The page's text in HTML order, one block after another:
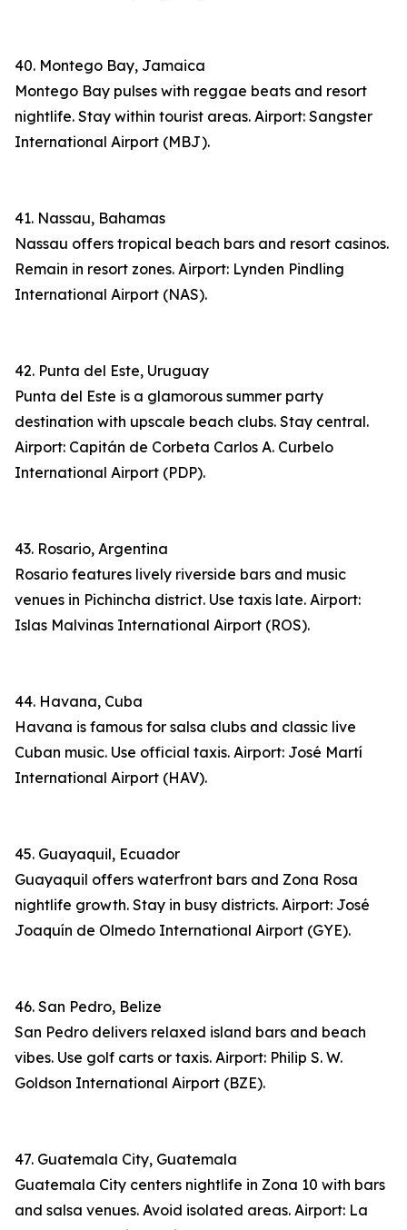
40. Montego Bay, Jamaica
Montego Bay pulses with reggae beats and resort
nightlife. Stay within tourist areas. Airport: Sangster
International Airport (MBJ).
41. Nassau, Bahamas
Nassau offers tropical beach bars and resort casinos.
Remain in resort zones. Airport: Lynden Pindling
International Airport (NAS).
42. Punta del Este, Uruguay
Punta del Este is a glamorous summer party
destination with upscale beach clubs. Stay central.
Airport: Capitán de Corbeta Carlos A. Curbelo
International Airport (PDP).
43. Rosario, Argentina
Rosario features lively riverside bars and music
venues in Pichincha district. Use taxis late. Airport:
Islas Malvinas International Airport (ROS).
44. Havana, Cuba
Havana is famous for salsa clubs and classic live
Cuban music. Use official taxis. Airport: José Martí
International Airport (HAV).
45. Guayaquil, Ecuador
Guayaquil offers waterfront bars and Zona Rosa
nightlife growth. Stay in busy districts. Airport: José
Joaquín de Olmedo International Airport (GYE).
46. San Pedro, Belize
San Pedro delivers relaxed island bars and beach
vibes. Use golf carts or taxis. Airport: Philip S. W.
Goldson International Airport (BZE).
47. Guatemala City, Guatemala
Guatemala City centers nightlife in Zona 10 with bars
and salsa venues. Avoid isolated areas. Airport: La